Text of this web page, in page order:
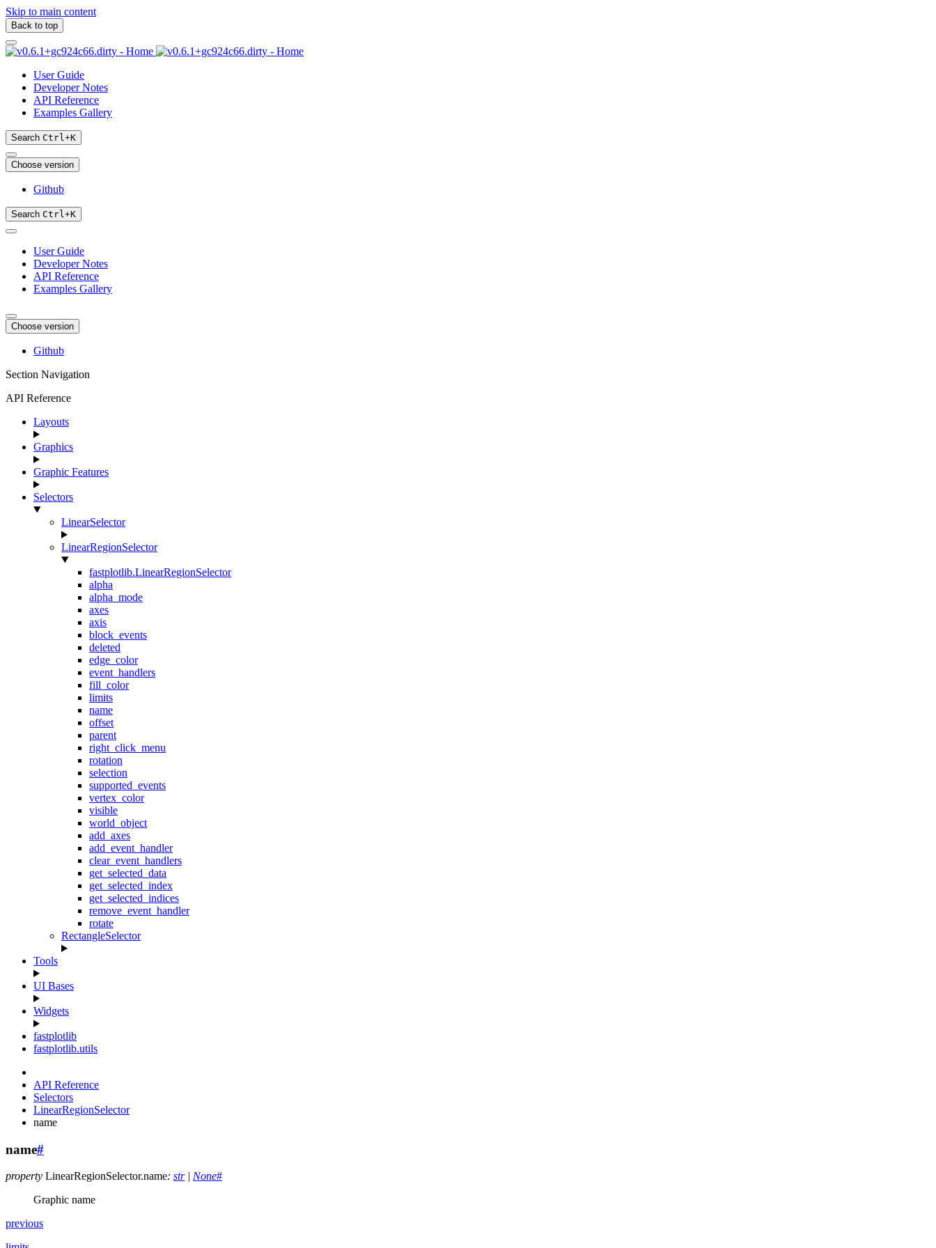
Skip to main content
Back to top
User Guide
Developer Notes
API Reference
Examples Gallery
Search Ctrl+K
Choose version
Github
Search Ctrl+K
User Guide
Developer Notes
API Reference
Examples Gallery
Choose version
Github
Section Navigation
API Reference
Layouts
Graphics
Graphic Features
Selectors
LinearSelector
LinearRegionSelector
fastplotlib.LinearRegionSelector
alpha
alpha_mode
axes
axis
block_events
deleted
edge_color
event_handlers
fill_color
limits
name
offset
parent
right_click_menu
rotation
selection
supported_events
vertex_color
visible
world_object
add_axes
add_event_handler
clear_event_handlers
get_selected_data
get_selected_index
get_selected_indices
remove_event_handler
rotate
RectangleSelector
Tools
UI Bases
Widgets
fastplotlib
fastplotlib.utils
API Reference
Selectors
LinearRegionSelector
name
name#
property LinearRegionSelector.name: str | None#
Graphic name
previous